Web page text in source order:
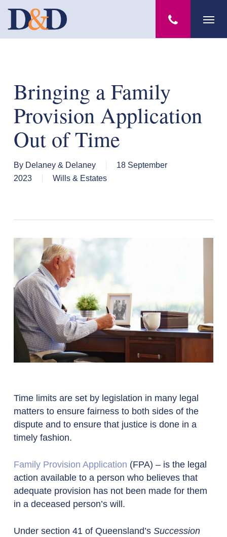
Skip
main
Bringing a Family
Provision Application
Out of Time
By Delaney & Delaney
18 September
2023
Wills & Estates
Time limits are set by legislation in many legal
matters to ensure fairness to both sides of the
dispute and to ensure that justice is done in a
timely fashion.
Family Provision Application (FPA) – is the legal
action available to a person who believes that
adequate provision has not been made for them
in a deceased person’s will.
Under section 41 of Queensland’s Succession